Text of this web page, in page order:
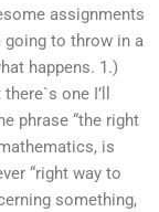
assignments
going to throw in a
happens. 1.)
one I’ll
phrase “the right
is
“right way to
something,